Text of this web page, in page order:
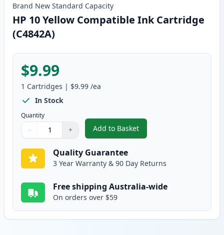
Brand New Standard Capacity
HP 10 Yellow Compatible Ink Cartridge
(C4842A)
$9.99
1 Cartridges | $9.99 /ea
In Stock
Quantity
Quantity
Use buttons to adjust
− +
Quantity:
Add to Basket
,HP 10 Yellow Compatible Ink
Quality Guarantee
3 Year Warranty & 90 Day Returns
Free shipping Australia-wide
On orders over $59